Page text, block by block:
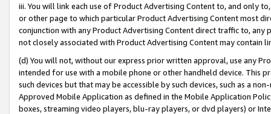
iii. You will link each use of Product Advertising Content to, and only
or other page to which particular Product Advertising Content most
conjunction with any Product Advertising Content direct traffic to,
not closely associated with Product Advertising Content may contain
(d) You will not, without our express prior written approval, use any
intended for use with a mobile phone or other handheld device. This
such devices but that may be accessible by such devices, such as a
Approved Mobile Application as defined in the Mobile Application
boxes, streaming video players, blu-ray players, or dvd players) or